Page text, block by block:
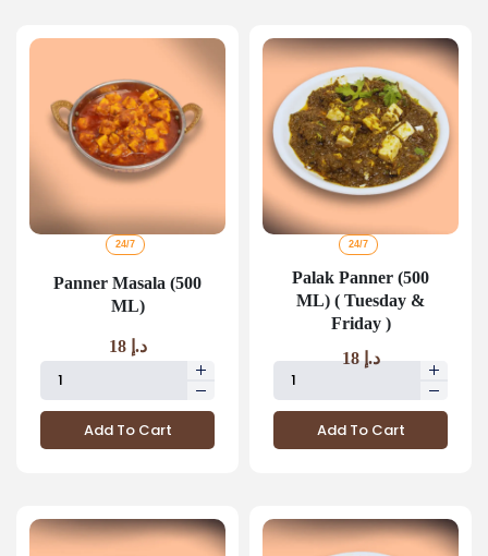
24/7
Panner Masala (500
ML)
د.إ 18
Add To Cart
24/7
Palak Panner (500
ML) ( Tuesday &
Friday )
د.إ18
Add To Cart